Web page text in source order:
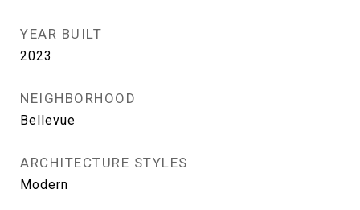
YEAR BUILT
2023
NEIGHBORHOOD
Bellevue
ARCHITECTURE STYLES
Modern